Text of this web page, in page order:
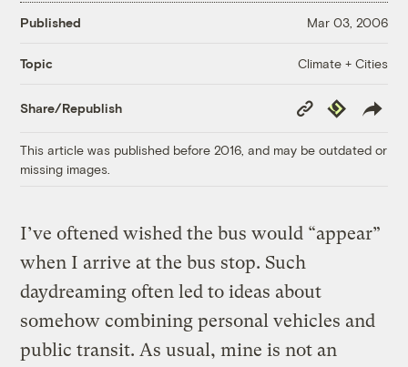
Published Mar 03, 2006
Topic Climate + Cities
Share/Republish
Copy
Link
Republish
This article was published before 2016, and may be outdated or
missing images.
I’ve oftened wished the bus would “appear”
when I arrive at the bus stop. Such
daydreaming often led to ideas about
somehow combining personal vehicles and
public transit. As usual, mine is not an